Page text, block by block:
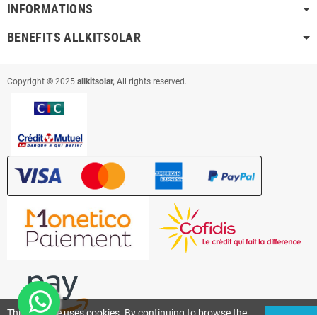
INFORMATIONS
BENEFITS ALLKITSOLAR
Copyright © 2025 allkitsolar, All rights reserved.